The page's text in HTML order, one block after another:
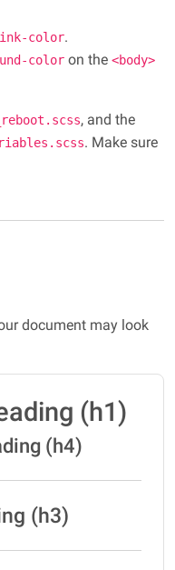
color.
color on the <body>
_reboot.scss, and the
. Make sure
document may look
(h1)
(h4)
(h3)